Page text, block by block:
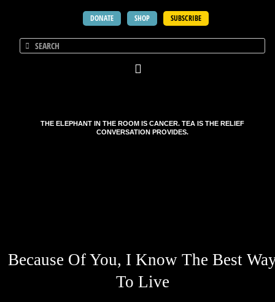
DONATE SHOP SUBSCRIBE
THE ELEPHANT IN THE ROOM IS CANCER. TEA IS THE RELIEF
CONVERSATION PROVIDES.
Because Of You, I Know The Best
To Live